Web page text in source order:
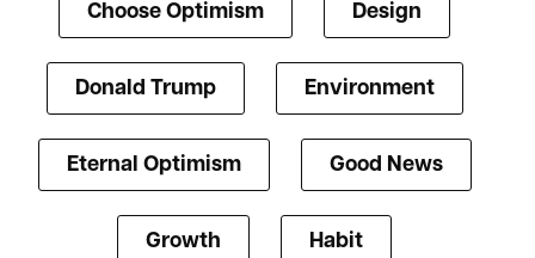
Choose Optimism Design
Donald Trump Environment
Eternal Optimism Good News
Growth Habit